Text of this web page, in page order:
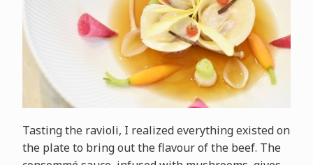
Tasting the ravioli, I realized everything existed on
the plate to bring out the flavour of the beef. The